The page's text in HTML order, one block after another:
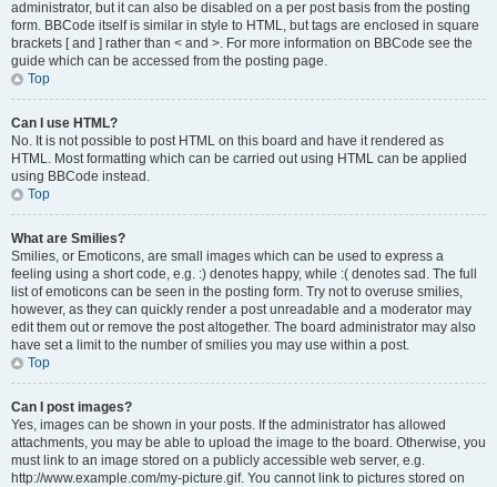
administrator, but it can also be disabled on a per post basis from the posting
form. BBCode itself is similar in style to HTML, but tags are enclosed in square
brackets [ and ] rather than < and >. For more information on BBCode see the
guide which can be accessed from the posting page.
Top
Can I use HTML?
No. It is not possible to post HTML on this board and have it rendered as
HTML. Most formatting which can be carried out using HTML can be applied
using BBCode instead.
Top
What are Smilies?
Smilies, or Emoticons, are small images which can be used to express a
feeling using a short code, e.g. :) denotes happy, while :( denotes sad. The full
list of emoticons can be seen in the posting form. Try not to overuse smilies,
however, as they can quickly render a post unreadable and a moderator may
edit them out or remove the post altogether. The board administrator may also
have set a limit to the number of smilies you may use within a post.
Top
Can I post images?
Yes, images can be shown in your posts. If the administrator has allowed
attachments, you may be able to upload the image to the board. Otherwise, you
must link to an image stored on a publicly accessible web server, e.g.
http://www.example.com/my-picture.gif. You cannot link to pictures stored on